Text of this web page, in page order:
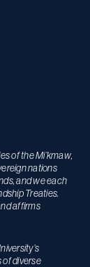
of the Mi’kmaw,
nations
and we each
Treaties.
affirms
of diverse